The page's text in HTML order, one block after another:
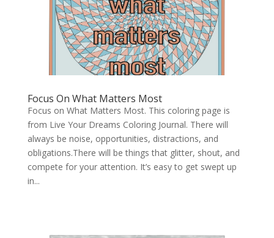
Focus On What Matters Most
Focus on What Matters Most. This coloring page is
from Live Your Dreams Coloring Journal. There will
always be noise, opportunities, distractions, and
obligations.There will be things that glitter, shout, and
compete for your attention. It’s easy to get swept up
in...